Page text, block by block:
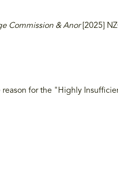
Commission & Anor [2025]
for the "Highly